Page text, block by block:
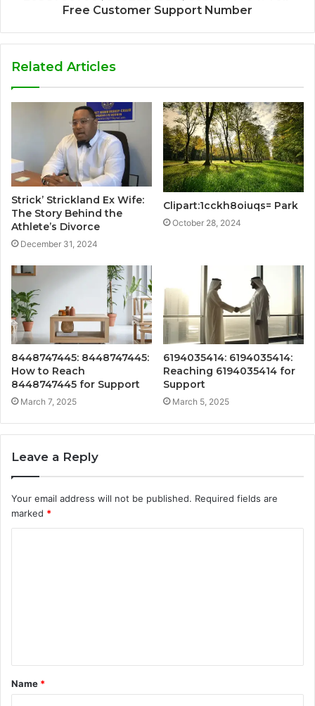
Free Customer Support Number
Related Articles
Strick’ Strickland Ex Wife:
The Story Behind the
Athlete’s Divorce
December 31, 2024
Clipart:1cckh8oiuqs= Park
October 28, 2024
8448747445: 8448747445:
How to Reach
8448747445 for Support
March 7, 2025
6194035414: 6194035414:
Reaching 6194035414 for
Support
March 5, 2025
Leave a Reply
Your email address will not be published. Required fields are
marked *
t
*
Name *